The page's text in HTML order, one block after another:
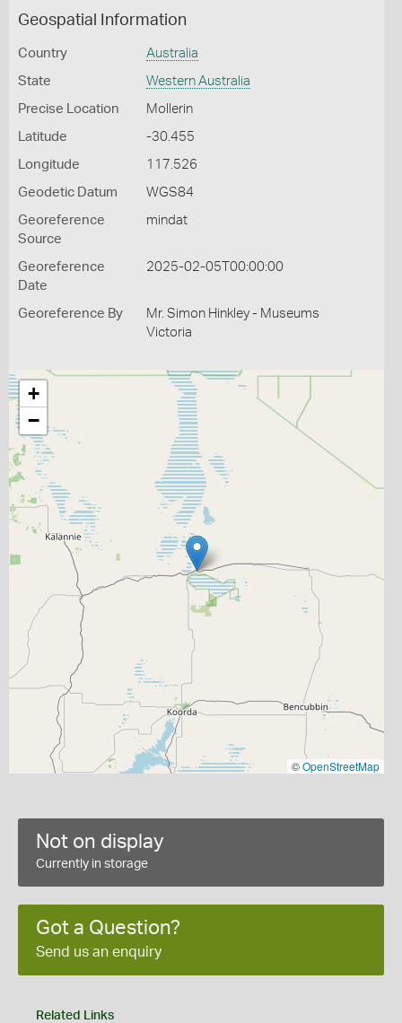
Geospatial Information
Country Australia
State Western Australia
Precise Location Mollerin
Latitude -30.455
Longitude 117.526
Geodetic Datum WGS84
Georeference
Source
mindat
Georeference
Date
2025-02-05T00:00:00
Georeference By
Mr. Simon Hinkley - Museums
Victoria
+
−
©OpenStreetMap
Not on display
Currently in storage
Got a Question?
Send us an enquiry
Related Links